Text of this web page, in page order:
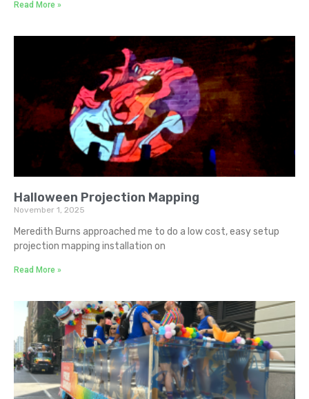
Read More »
Halloween Projection Mapping
November 1, 2025
Meredith Burns approached me to do a low cost, easy setup
projection mapping installation on
Read More »